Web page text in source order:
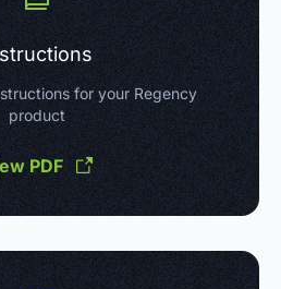
for your Regency
product
PDF